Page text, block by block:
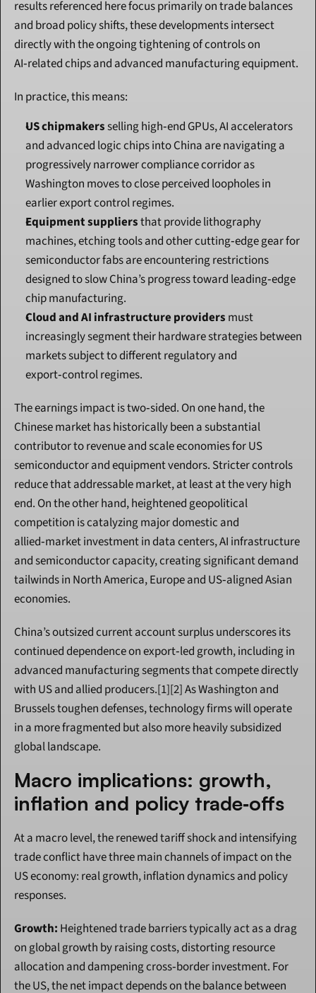
results referenced here focus primarily on trade balances
and broad policy shifts, these developments intersect
directly with the ongoing tightening of controls on
AI‑related chips and advanced manufacturing equipment.
In practice, this means:
US chipmakers selling high‑end GPUs, AI accelerators
and advanced logic chips into China are navigating a
progressively narrower compliance corridor as
Washington moves to close perceived loopholes in
earlier export control regimes.
Equipment suppliers that provide lithography
machines, etching tools and other cutting‑edge gear for
semiconductor fabs are encountering restrictions
designed to slow China’s progress toward leading‑edge
chip manufacturing.
Cloud and AI infrastructure providers must
increasingly segment their hardware strategies between
markets subject to different regulatory and
export‑control regimes.
The earnings impact is two‑sided. On one hand, the
Chinese market has historically been a substantial
contributor to revenue and scale economies for US
semiconductor and equipment vendors. Stricter controls
reduce that addressable market, at least at the very high
end. On the other hand, heightened geopolitical
competition is catalyzing major domestic and
allied‑market investment in data centers, AI infrastructure
and semiconductor capacity, creating significant demand
tailwinds in North America, Europe and US‑aligned Asian
economies.
China’s outsized current account surplus underscores its
continued dependence on export‑led growth, including in
advanced manufacturing segments that compete directly
with US and allied producers.[1][2] As Washington and
Brussels toughen defenses, technology firms will operate
in a more fragmented but also more heavily subsidized
global landscape.
Macro implications: growth,
inflation and policy trade‑offs
At a macro level, the renewed tariff shock and intensifying
trade conflict have three main channels of impact on the
US economy: real growth, inflation dynamics and policy
responses.
Growth: Heightened trade barriers typically act as a drag
on global growth by raising costs, distorting resource
allocation and dampening cross‑border investment. For
the US, the net impact depends on the balance between